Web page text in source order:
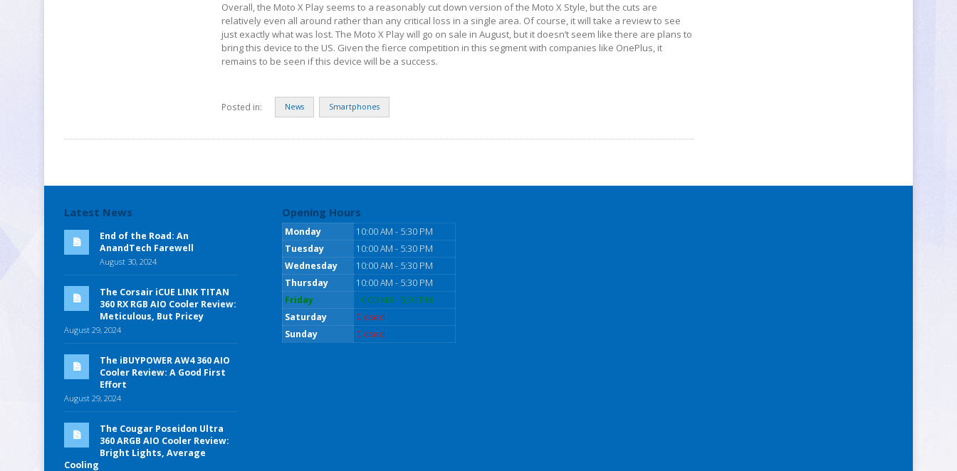
Overall, the Moto X Play seems to a reasonably cut down version of the Moto X Style, but the cuts are
relatively even all around rather than any critical loss in a single area. Of course, it will take a review to see
just exactly what was lost. The Moto X Play will go on sale in August, but it doesn’t seem like there are plans to
bring this device to the US. Given the fierce competition in this segment with companies like OnePlus, it
remains to be seen if this device will be a success.
Posted in: News Smartphones
Latest News
End of the Road: An
AnandTech Farewell
August 30, 2024
The Corsair iCUE LINK TITAN
360 RX RGB AIO Cooler Review:
Meticulous, But Pricey
August 29, 2024
The iBUYPOWER AW4 360 AIO
Cooler Review: A Good First
Effort
August 29, 2024
The Cougar Poseidon Ultra
360 ARGB AIO Cooler Review:
Bright Lights, Average
Cooling
Opening Hours
Monday
10:00 AM - 5:30 PM
Tuesday
10:00 AM - 5:30 PM
Wednesday
10:00 AM - 5:30 PM
Thursday
10:00 AM - 5:30 PM
Friday
10:00 AM - 5:30 PM
Saturday
Closed
Sunday
Closed